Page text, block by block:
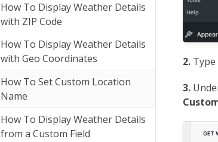
How To Display Weather Details
with ZIP Code
How To Display Weather Details
with Geo Coordinates
How To Set Custom Location
Name
How To Display Weather Details
from a Custom Field
2. Type
3.